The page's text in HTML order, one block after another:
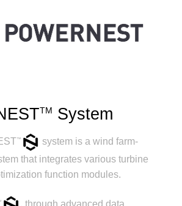
TM System
™
system is a wind farm-
that integrates various turbine
function modules.
2.jpg